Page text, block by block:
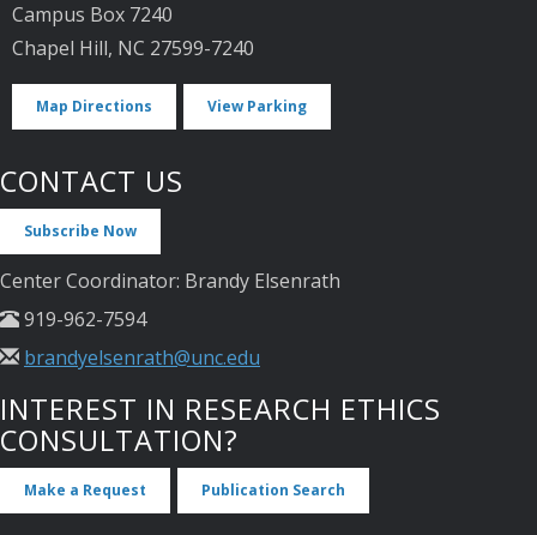
Campus Box 7240
Chapel Hill, NC 27599-7240
Map Directions View Parking
CONTACT US
Subscribe Now
Center Coordinator: Brandy Elsenrath
919-962-7594
brandyelsenrath@unc.edu
INTEREST IN RESEARCH ETHICS
CONSULTATION?
Make a Request Publication Search